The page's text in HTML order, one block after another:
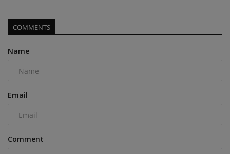
COMMENTS
Name
Email
Comment